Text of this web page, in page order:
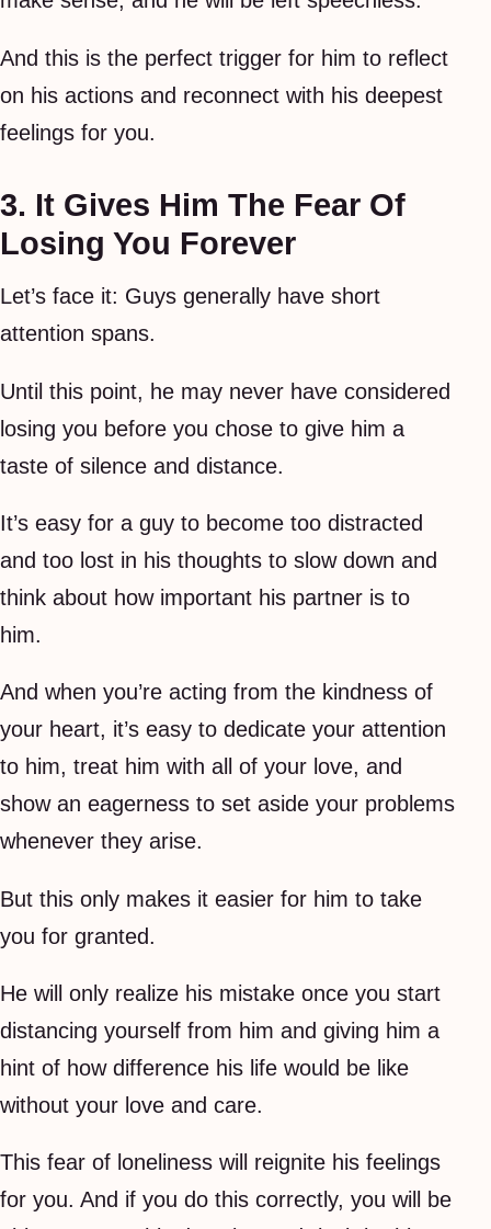
And this is the perfect trigger for him to reflect
on his actions and reconnect with his deepest
feelings for you.
3. It Gives Him The Fear Of
Losing You Forever
Let’s face it: Guys generally have short
attention spans.
Until this point, he may never have considered
losing you before you chose to give him a
taste of silence and distance.
It’s easy for a guy to become too distracted
and too lost in his thoughts to slow down and
think about how important his partner is to
him.
And when you’re acting from the kindness of
your heart, it’s easy to dedicate your attention
to him, treat him with all of your love, and
show an eagerness to set aside your problems
whenever they arise.
But this only makes it easier for him to take
you for granted.
He will only realize his mistake once you start
distancing yourself from him and giving him a
hint of how difference his life would be like
without your love and care.
This fear of loneliness will reignite his feelings
for you. And if you do this correctly, you will be